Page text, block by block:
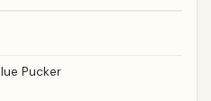
Pucker